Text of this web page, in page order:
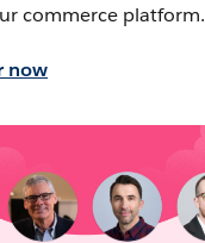
commerce platform.
now